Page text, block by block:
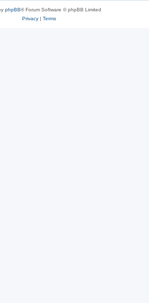
phpBB® Forum Software © phpBB Limited
Privacy| Terms